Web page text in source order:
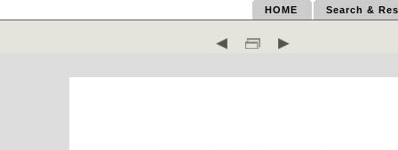
HOME Search &